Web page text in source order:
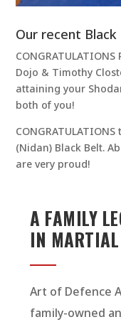
Our recent Black
Dojo & Timothy
attaining your
both of you!
(Nidan) Black Belt.
are very proud!
A FAMILY
IN
Art of Defence
family-owned